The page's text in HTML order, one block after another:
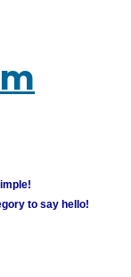
to say hello!